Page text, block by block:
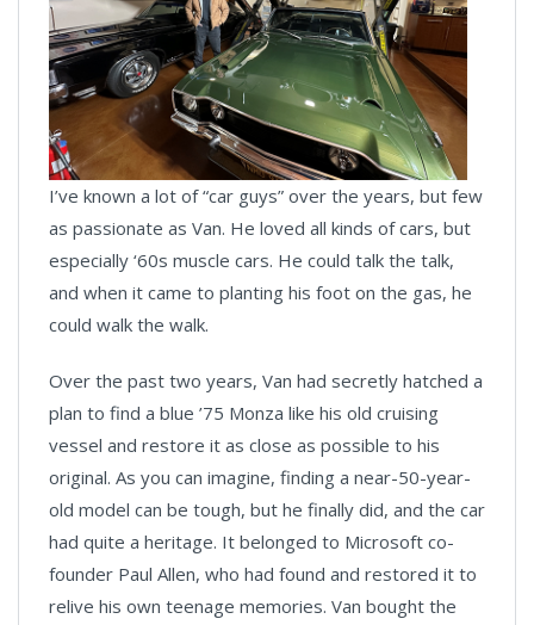
I’ve known a lot of “car guys” over the years, but few
as passionate as Van. He loved all kinds of cars, but
especially ‘60s muscle cars. He could talk the talk,
and when it came to planting his foot on the gas, he
could walk the walk.
Over the past two years, Van had secretly hatched a
plan to find a blue ’75 Monza like his old cruising
vessel and restore it as close as possible to his
original. As you can imagine, finding a near-50-year-
old model can be tough, but he finally did, and the car
had quite a heritage. It belonged to Microsoft co-
founder Paul Allen, who had found and restored it to
relive his own teenage memories. Van bought the